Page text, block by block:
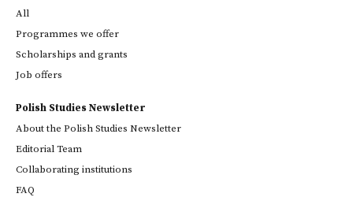
All
Programmes we offer
Scholarships and grants
Job offers
Polish Studies Newsletter
About the Polish Studies Newsletter
Editorial Team
Collaborating institutions
FAQ